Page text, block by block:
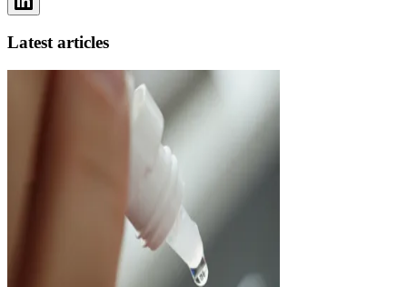
Latest articles